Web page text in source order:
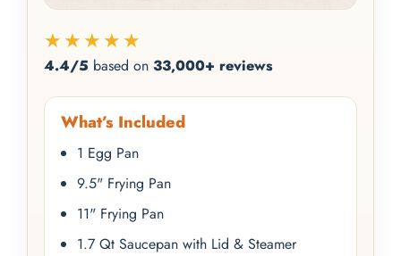
★★★★★
4.4/5 based on 33,000+ reviews
What’s Included
1 Egg Pan
9.5" Frying Pan
11" Frying Pan
1.7 Qt Saucepan with Lid & Steamer